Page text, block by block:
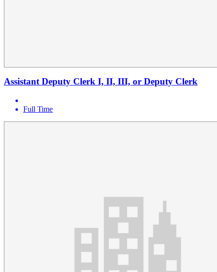
Assistant Deputy Clerk I, II, III, or Deputy Clerk
Full Time